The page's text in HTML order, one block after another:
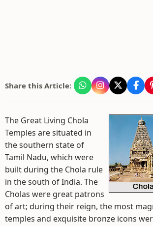
Share this Article:
The Great Living Chola
Temples are situated in
the southern state of
Tamil Nadu, which were
built during the Chola rule
in the south of India. The
Cholas were great patrons
of art; during their reign, the most
temples and exquisite bronze icons